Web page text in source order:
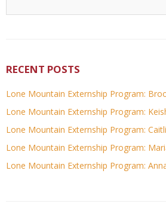
RECENT POSTS
Lone Mountain Externship Program:
Lone Mountain Externship Program:
Lone Mountain Externship Program:
Lone Mountain Externship Program:
Lone Mountain Externship Program: